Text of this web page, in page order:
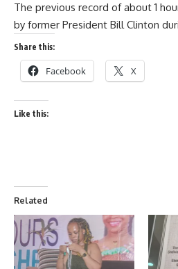
The previous record of about 1
by former President Bill Clinton
Share this:
Facebook X
Like this:
Related